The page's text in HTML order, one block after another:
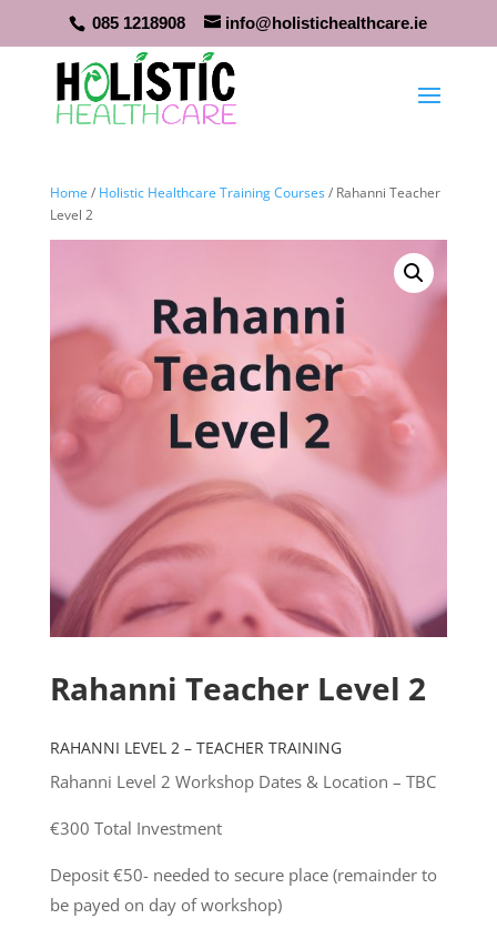
085 1218908 info@holistichealthcare.ie
Home / Holistic Healthcare Training Courses/ Rahanni Teacher
Level 2
Rahanni Teacher Level 2
RAHANNI LEVEL 2 – TEACHER TRAINING
Rahanni Level 2 Workshop Dates & Location – TBC
€300 Total Investment
Deposit €50- needed to secure place (remainder to
be payed on day of workshop)